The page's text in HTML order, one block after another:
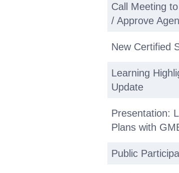
Call Meeting
/ Approve
New Certified
Learning
Update
Presentation:
Plans with
Public